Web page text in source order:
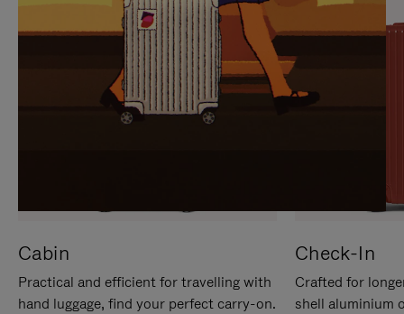
Cabin
Practical and efficient for travelling with
hand luggage, find your perfect carry-on.
Check-In
Crafted for
shell aluminium